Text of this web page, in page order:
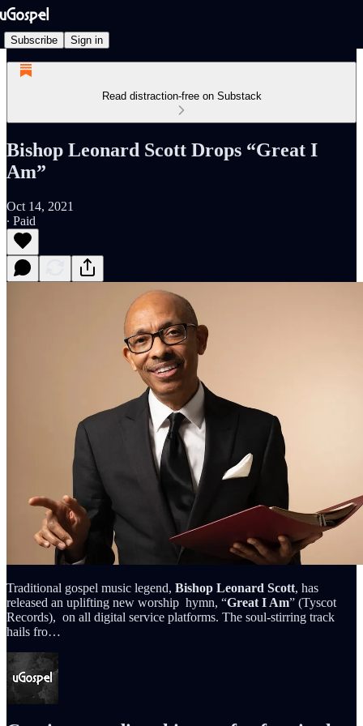
Subscribe Sign in
Read distraction-free on Substack
Bishop Leonard Scott Drops “Great I
Am”
Oct 14, 2021
∙ Paid
Traditional gospel music legend, Bishop Leonard Scott, has
released an uplifting new worship hymn, “Great I Am” (Tyscot
Records), on all digital service platforms. The soul-stirring track
hails fro…